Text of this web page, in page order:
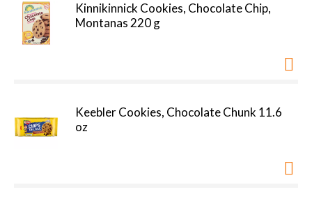
Kinnikinnick Cookies, Chocolate Chip,
Montanas 220 g
Keebler Cookies, Chocolate Chunk 11.6
oz